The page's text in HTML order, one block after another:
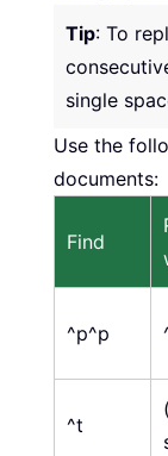
Tip: To
single
Use the
documents:
Find
^p^p
^t